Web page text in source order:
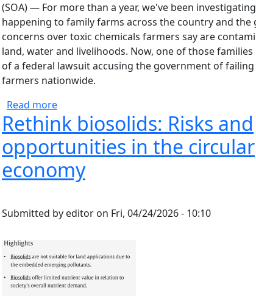
(SOA) — For more than a year, we've been investigating
happening to family farms across the country and the
concerns over toxic chemicals farmers say are
land, water and livelihoods. Now, one of those
of a federal lawsuit accusing the government of
farmers nationwide.
Read moreabout Farmers say toxic sludge
Rethink biosolids: Risks and
opportunities in the circular
economy
Submitted by editor on Fri, 04/24/2026 - 10:10